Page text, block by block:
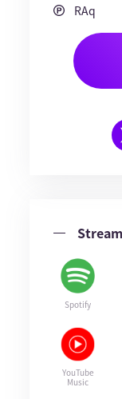
RAq
Spotify
YouTube
Music